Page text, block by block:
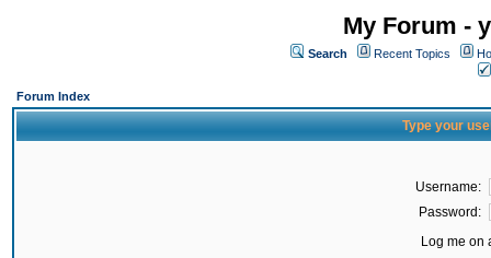
My Forum -
Search Recent Topics
Forum Index
Type your
Username:
Password:
Log me on